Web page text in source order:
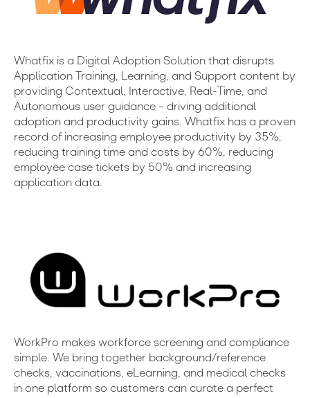
Whatfix is a Digital Adoption Solution that disrupts
Application Training, Learning, and Support content by
providing Contextual, Interactive, Real-Time, and
Autonomous user guidance – driving additional
adoption and productivity gains. Whatfix has a proven
record of increasing employee productivity by 35%,
reducing training time and costs by 60%, reducing
employee case tickets by 50% and increasing
application data.
WorkPro makes workforce screening and compliance
simple. We bring together background/reference
checks, vaccinations, eLearning, and medical checks
in one platform so customers can curate a perfect